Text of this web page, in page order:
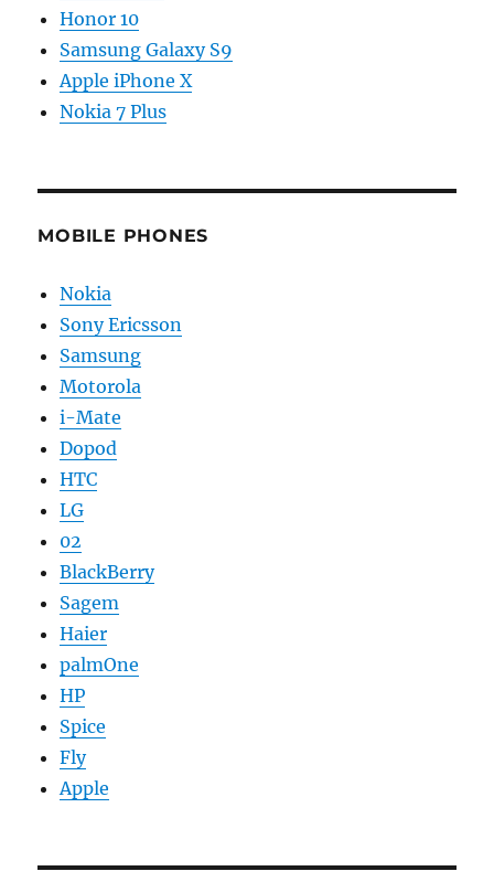
Honor 10
Samsung Galaxy S9
Apple iPhone X
Nokia 7 Plus
MOBILE PHONES
Nokia
Sony Ericsson
Samsung
Motorola
i-Mate
Dopod
HTC
LG
02
BlackBerry
Sagem
Haier
palmOne
HP
Spice
Fly
Apple